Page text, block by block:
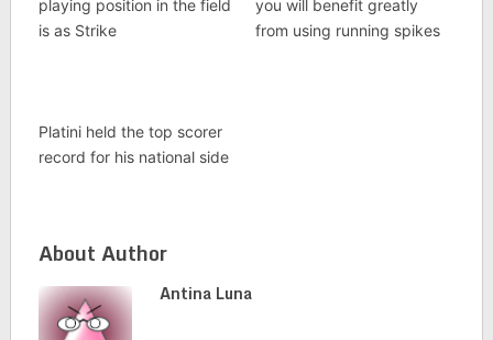
playing position in the field
is as Strike
you will benefit greatly
from using running spikes
Platini held the top scorer
record for his national side
About Author
Antina Luna